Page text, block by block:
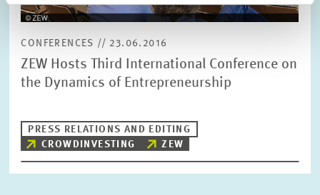
CONFERENCES // 23.06.2016
ZEW Hosts Third International Conference on
the Dynamics of Entrepreneurship
PRESS RELATIONS AND EDITING
CROWDINVESTING
ZEW